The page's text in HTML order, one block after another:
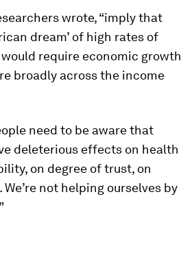
wrote, “imply that
dream’ of high rates of
require economic growth
broadly across the income
need to be aware that
deleterious effects on health
on degree of trust, on
not helping ourselves by